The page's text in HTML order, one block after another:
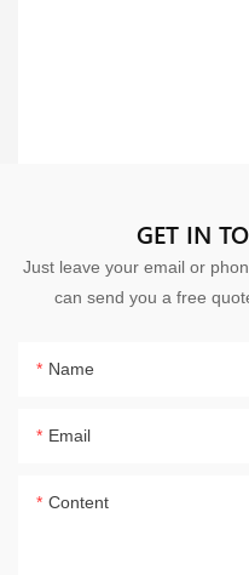
GET IN
Just leave your email or
can send you a free
Name
Email
Content